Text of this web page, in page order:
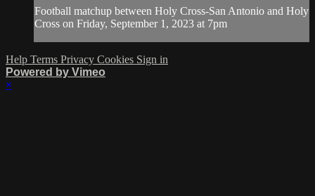
Football matchup between Holy Cross-San Antonio and Holy
Cross on Friday, September 1, 2023 at 7pm
Help Terms Privacy Cookies Sign in
Powered by Vimeo
×